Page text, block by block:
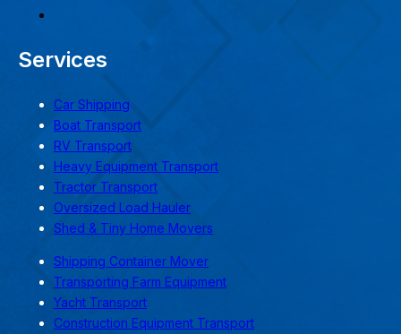
Services
Car Shipping
Boat Transport
RV Transport
Heavy Equipment Transport
Tractor Transport
Oversized Load Hauler
Shed & Tiny Home Movers
Shipping Container Mover
Transporting Farm Equipment
Yacht Transport
Construction Equipment Transport